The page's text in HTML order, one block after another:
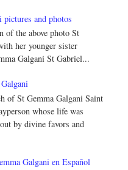
pictures and photos
of the above photo St
her younger sister
Galgani St Gabriel...
of St Gemma Galgani Saint
whose life was
by divine favors and
Galgani en Español